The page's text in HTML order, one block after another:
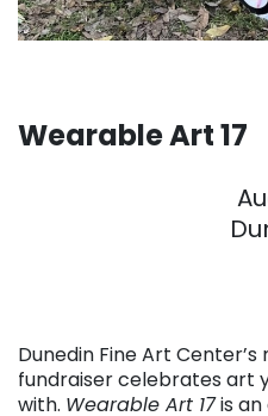
Wearable Art 17
Dunedin Fine Art
fundraiser celebrates art
with. Wearable Art 17is an